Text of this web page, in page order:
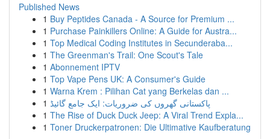
Published News
1 Buy Peptides Canada - A Source for Premium ...
1 Purchase Painkillers Online: A Guide for Austra...
1 Top Medical Coding Institutes in Secunderaba...
1 The Greenman's Trail: One Scout's Tale
1 Abonnement IPTV
1 Top Vape Pens UK: A Consumer's Guide
1 Warna Krem : Pilihan Cat yang Berkelas dan ...
1 پاکستانی گھروں کی ضروریات: ایک جامع گائیڈ
1 The Rise of Duck Duck Jeep: A Viral Trend Expla...
1 Toner Druckerpatronen: Die Ultimative Kaufberatung